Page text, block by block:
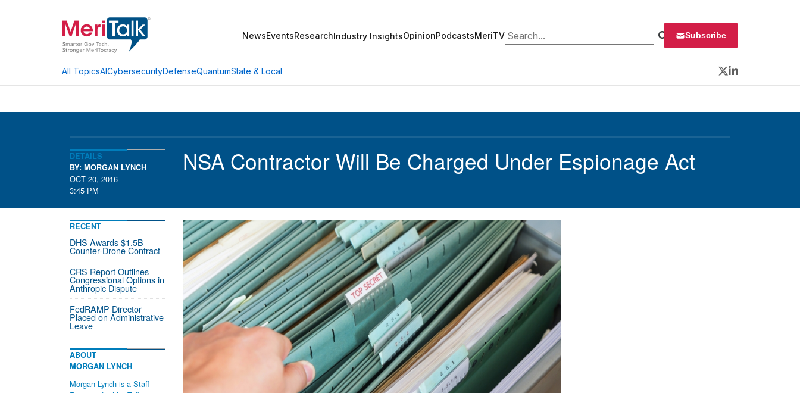
NewsEventsResearchIndustry InsightsOpinionPodcastsMeriTVSearch for: Subscribe
All TopicsAICybersecurityDefenseQuantumState & Local
Twitter
LinkedIn
DETAILS
BY: MORGAN LYNCH
OCT 20, 2016
3:45 PM
NSA Contractor Will Be Charged Under Espionage Act
RECENT
DHS Awards $1.5B
Counter-Drone Contract
CRS Report Outlines
Congressional Options in
Anthropic Dispute
FedRAMP Director
Placed on Administrative
Leave
ABOUT
MORGAN LYNCH
Morgan Lynch is a Staff